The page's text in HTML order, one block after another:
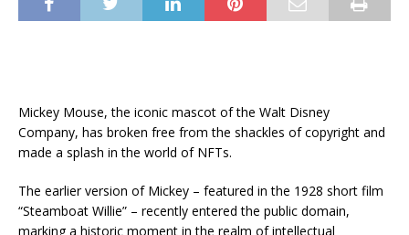
Mickey Mouse, the iconic mascot of the Walt Disney
Company, has broken free from the shackles of copyright and
made a splash in the world of NFTs.
The earlier version of Mickey – featured in the 1928 short film
“Steamboat Willie” – recently entered the public domain,
marking a historic moment in the realm of intellectual